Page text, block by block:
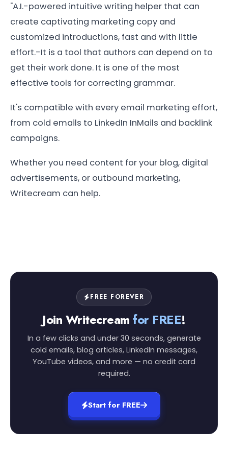
"A.I.-powered intuitive writing helper that can
create captivating marketing copy and
customized introductions, fast and with little
effort.-It is a tool that authors can depend on to
get their work done. It is one of the most
effective tools for correcting grammar.
It's compatible with every email marketing effort,
from cold emails to LinkedIn InMails and backlink
campaigns.
Whether you need content for your blog, digital
advertisements, or outbound marketing,
Writecream can help.
FREE FOREVER
Join Writecreamfor FREE!
In a few clicks and under 30 seconds, generate
cold emails, blog articles, LinkedIn messages,
YouTube videos, and more — no credit card
required.
Start for FREE